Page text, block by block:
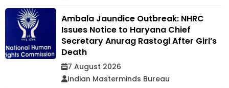
Ambala Jaundice Outbreak: NHRC
Issues Notice to Haryana Chief
Secretary Anurag Rastogi After Girl’s
Death
7 August 2026
Indian Masterminds Bureau